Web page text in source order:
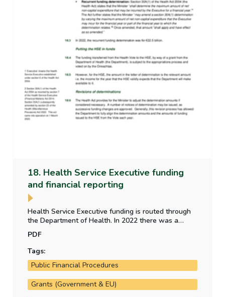
18. Health Service Executive funding
and financial reporting
Health Service Executive funding is routed through
the Department of Health. In 2022 there was a
difference in the voted expenditure and determined
amount. An update is provided on the Parliamentary
Budget Office paper on the alignment of funding
between the Vote and the HSE.
PDF
Tags:
Public Financial Procedures
Grants (Government & EU)